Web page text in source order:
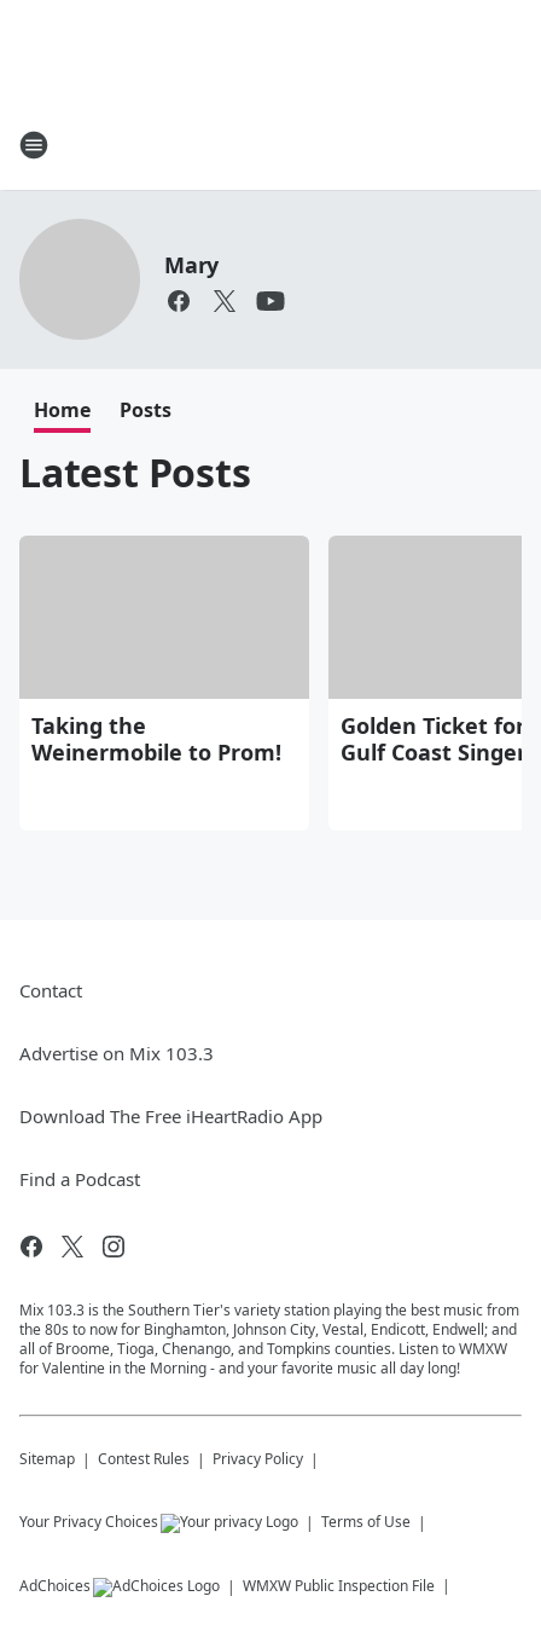
Mary
Home Posts
Latest Posts
Taking the
Weinermobile to Prom!
Golden Ticket for
Gulf Coast
Contact
Advertise on Mix 103.3
Download The Free iHeartRadio App
Find a Podcast
Mix 103.3 is the Southern Tier's variety station playing the best music from
the 80s to now for Binghamton, Johnson City, Vestal, Endicott, Endwell; and
all of Broome, Tioga, Chenango, and Tompkins counties. Listen to WMXW
for Valentine in the Morning - and your favorite music all day long!
Sitemap Contest Rules Privacy Policy
Your Privacy Choices Terms of Use
AdChoices WMXW Public Inspection File